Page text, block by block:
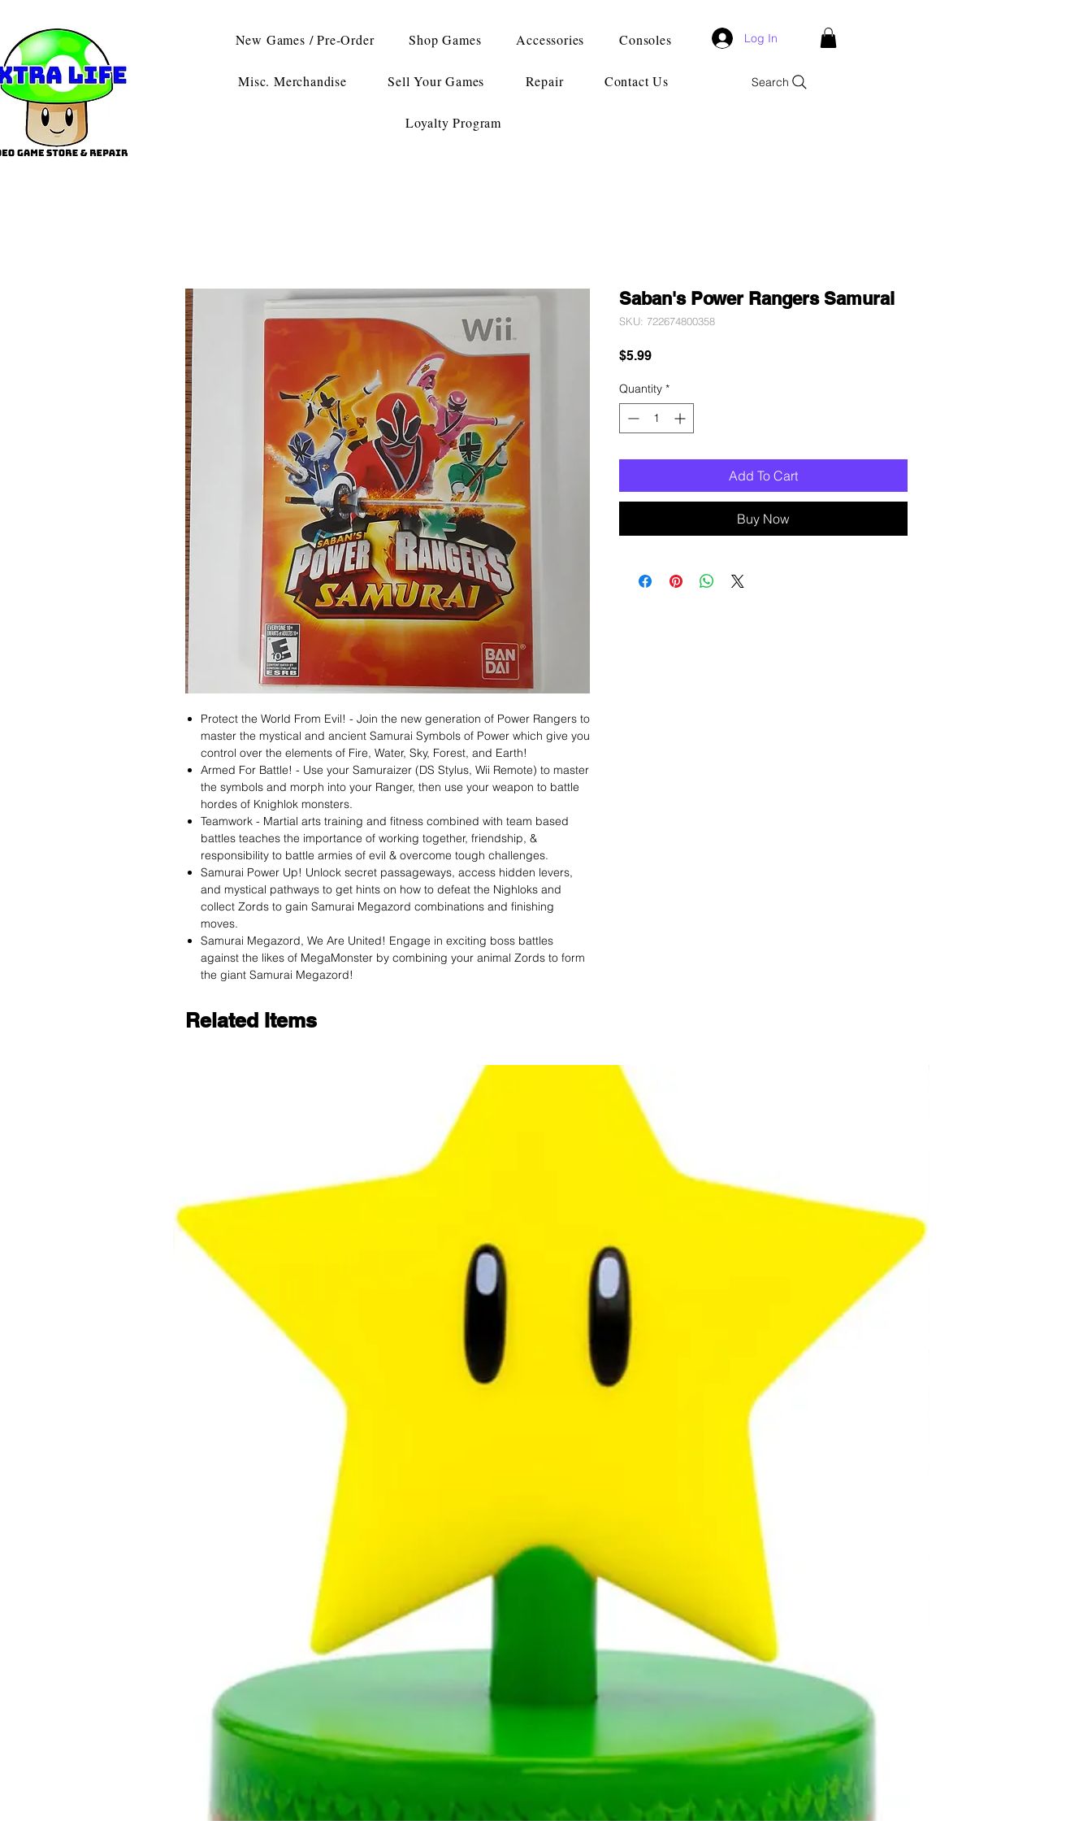
New Games / Pre-Order Shop Games Accessories Consoles
Misc. Merchandise Sell Your Games Repair Contact Us
Loyalty Program
Log In
Search
Protect the World From Evil! - Join the new generation of Power Rangers to
master the mystical and ancient Samurai Symbols of Power which give you
control over the elements of Fire, Water, Sky, Forest, and Earth!
Armed For Battle! - Use your Samuraizer (DS Stylus, Wii Remote) to master
the symbols and morph into your Ranger, then use your weapon to battle
hordes of Knighlok monsters.
Teamwork - Martial arts training and fitness combined with team based
battles teaches the importance of working together, friendship, &
responsibility to battle armies of evil & overcome tough challenges.
Samurai Power Up! Unlock secret passageways, access hidden levers,
and mystical pathways to get hints on how to defeat the Nighloks and
collect Zords to gain Samurai Megazord combinations and finishing
moves.
Samurai Megazord, We Are United! Engage in exciting boss battles
against the likes of MegaMonster by combining your animal Zords to form
the giant Samurai Megazord!
Saban's Power Rangers Samurai
SKU: 722674800358
$5.99Price
Quantity *
Add To Cart
Buy Now
Related Items